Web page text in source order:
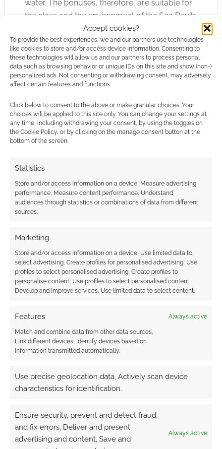
Accept cookies?
To provide the best experiences, we and our partners use technologies
like cookies to store and/or access device information. Consenting to
these technologies will allow us and our partners to process personal
data such as browsing behavior or unique IDs on this site and show (non-)
personalized ads. Not consenting or withdrawing consent, may adversely
affect certain features and functions.
Click below to consent to the above or make granular choices. Your
choices will be applied to this site only. You can change your settings at
any time, including withdrawing your consent, by using the toggles on
the Cookie Policy, or by clicking on the manage consent button at the
bottom of the screen.
Statistics
Store and/or access information on a device, Measure advertising
performance, Measure content performance, Understand
audiences through statistics or combinations of data from different
sources.
Marketing
Store and/or access information on a device, Use limited data to
select advertising, Create profiles for personalised advertising, Use
profiles to select personalised advertising, Create profiles to
personalise content, Use profiles to select personalised content,
Develop and improve services, Use limited data to select content.
Features Always active
Match and combine data from other data sources,
Link different devices, Identify devices based on
information transmitted automatically.
Use precise geolocation data, Actively scan device
characteristics for identification.
Ensure security, prevent and detect fraud,
and fix errors, Deliver and present
advertising and content, Save and
Always active
water. The bonuses, therefore, are suitable for
the class and the environment of the Sea Devils
and not just hacked around land-lubber style
abilities.
Another thankfully common addition in the
Slayer’s Guide series is the Scenario Hooks &
especially important for this book as it might be
hard to involve the Sea Devils in any sensible
but not fatal way into your game. The ideas
presented though are pretty good and range
opponents to your players to briefer but no
less gentle encounters with them. There’s even
a sample Sahuagin village at the back of the
book (sample villages have been seen before
example). I thought showing the sudden drop
of a sea floor shelf made a lot more sense than
a scribbling of huts with a note to remind the
reader that this is all supposed to be under
water.
In my last review of a Mongoose book,
Ships
increasingly pleased with my handy reference
of sample character stats near the back of the
time. Phew. I’ve managed to avoid getting egg
on my face since there’s a good collection of
rather excellently namedTalking-talking-talk-
to-gods.